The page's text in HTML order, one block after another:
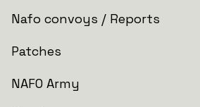
Nafo convoys / Reports
Patches
NAFO Army